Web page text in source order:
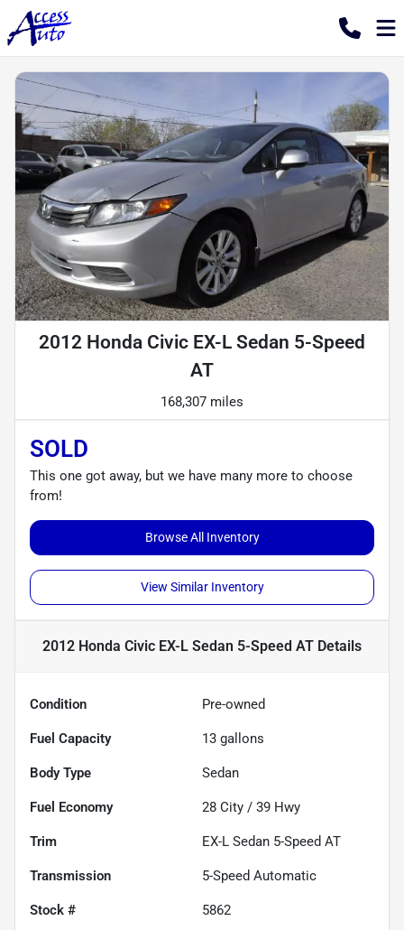
2012 Honda Civic EX-L Sedan 5-Speed
AT
168,307 miles
SOLD
This one got away, but we have many more to choose
from!
Browse All Inventory
View Similar Inventory
2012 Honda Civic EX-L Sedan 5-Speed AT Details
Condition Pre-owned
Fuel Capacity 13 gallons
Body Type Sedan
Fuel Economy 28 City / 39 Hwy
Trim EX-L Sedan 5-Speed AT
Transmission 5-Speed Automatic
Stock # 5862